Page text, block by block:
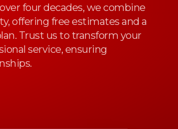
four decades, we combine
offering free estimates and a
Trust us to transform your
service, ensuring